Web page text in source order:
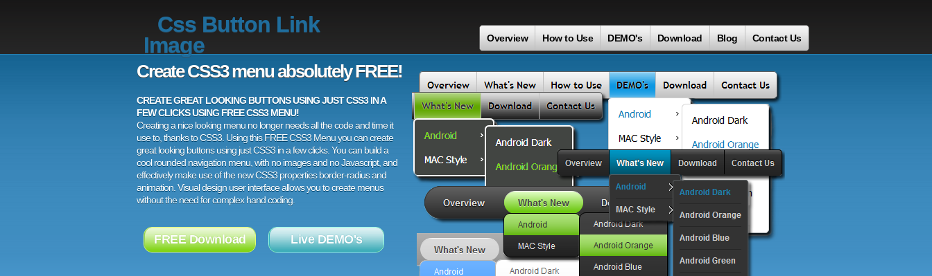
Css Button Link
Image
Overview How to Use DEMO's Download Blog Contact Us
Create CSS3 menu absolutely FREE!
CREATE GREAT LOOKING BUTTONS USING JUST CSS3 IN A
FEW CLICKS USING FREE CSS3 MENU!
Creating a nice looking menu no longer needs all the code and time it
use to, thanks to CSS3. Using this FREE CSS3 Menu you can create
great looking buttons using just CSS3 in a few clicks. You can build a
cool rounded navigation menu, with no images and no Javascript, and
effectively make use of the new CSS3 properties border-radius and
animation. Visual design user interface allows you to create menus
without the need for complex hand coding.
FREE Download Live DEMO's